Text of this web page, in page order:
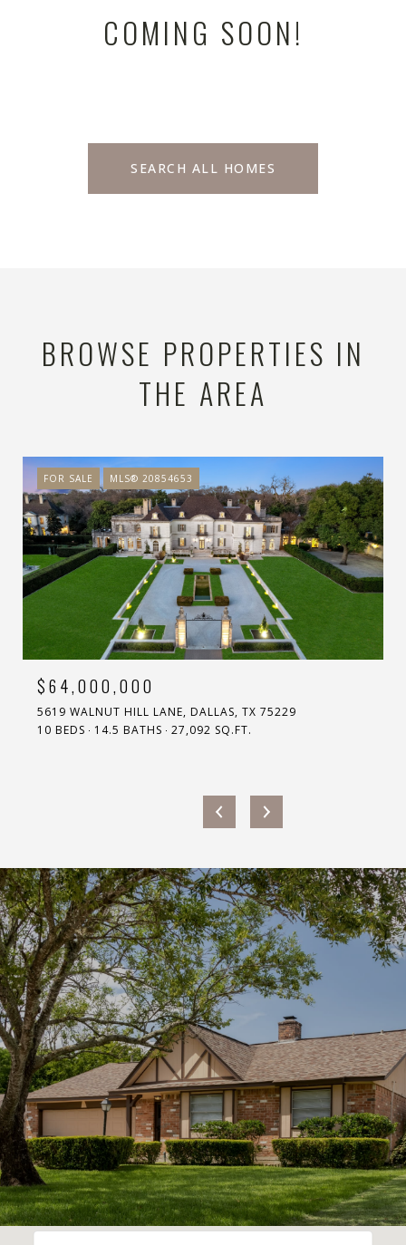
COMING SOON!
SEARCH ALL HOMES
BROWSE PROPERTIES IN
THE AREA
FOR SALE MLS® 20854653
$64,000,000
5619 WALNUT HILL LANE, DALLAS, TX 75229
10 BEDS
14.5 BATHS 27,092 SQ.FT.